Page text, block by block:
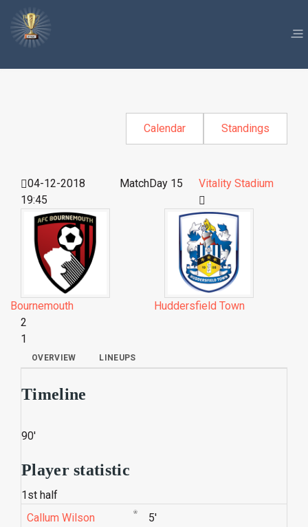
Calendar Standings
04-12-2018
19:45
MatchDay 15 Vitality Stadium
Bournemouth
Huddersfield Town
2
1
OVERVIEW LINEUPS
Timeline
90'
Player statistic
1st half
Callum Wilson
5'